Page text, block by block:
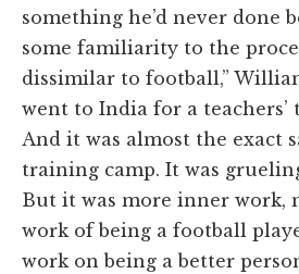
something he’d never done
some familiarity to the
dissimilar to football,”
went to India for a teachers’
And it was almost the exact
training camp. It was
But it was more inner work,
work of being a football
work on being a better